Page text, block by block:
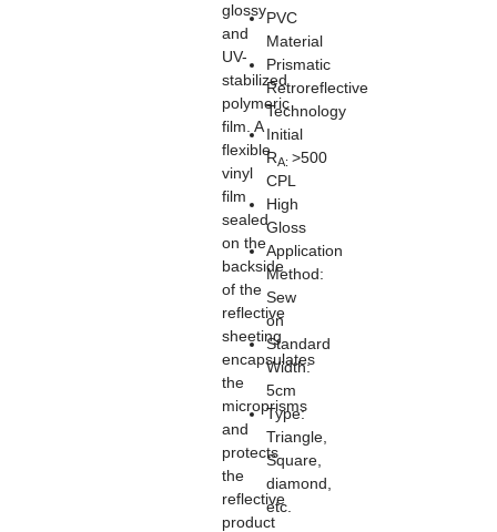
glossy
and
UV-
stabilized
polymeric
film. A
flexible
vinyl
film
sealed
on the
backside
of the
reflective
sheeting
encapsulates
the
microprisms
and
protects
the
reflective
product
PVC
Material
Prismatic
Retroreflective
Technology
Initial
RA: >500
CPL
High
Gloss
Application
Method:
Sew
on
Standard
Width:
5cm
Type:
Triangle,
Square,
diamond,
etc.